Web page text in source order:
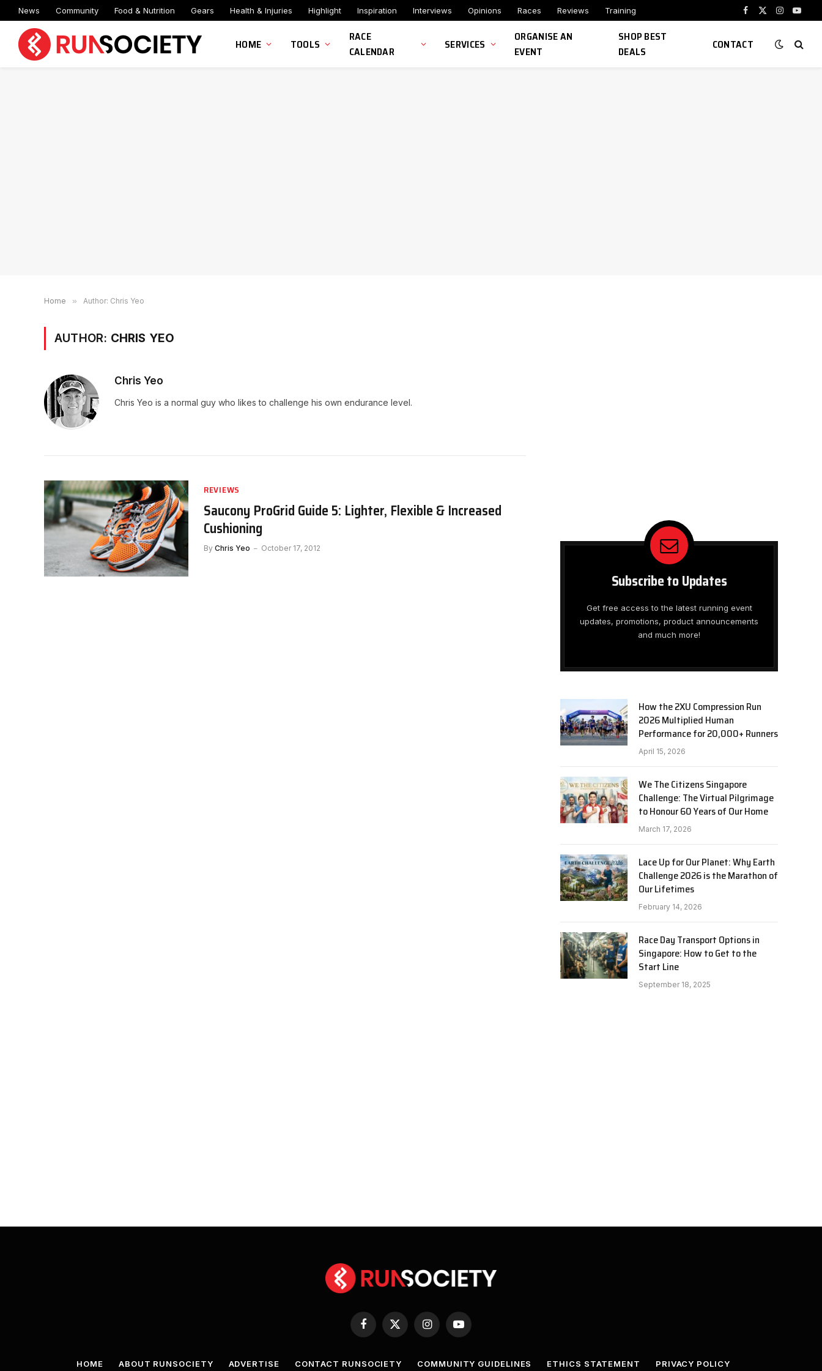
News Community Food & Nutrition Gears Health & Injuries Highlight Inspiration Interviews Opinions Races Reviews Training
Facebook
X
Instagram
HOME TOOLS
RACE
CALENDAR
SERVICES
ORGANISE AN
EVENT
SHOP BEST
DEALS
CONTACT
Home » Author: Chris Yeo
AUTHOR: CHRIS YEO
Chris Yeo
Chris Yeo is a normal guy who likes to challenge his own endurance level.
REVIEWS
Saucony ProGrid Guide 5: Lighter, Flexible & Increased
Cushioning
By Chris Yeo October 17, 2012
Subscribe to Updates
Get free access to the latest running event
updates, promotions, product announcements
and much more!
How the 2XU Compression Run
2026 Multiplied Human
Performance for 20,000+ Runners
April 15, 2026
We The Citizens Singapore
Challenge: The Virtual Pilgrimage
to Honour 60 Years of Our Home
March 17, 2026
Lace Up for Our Planet: Why Earth
Challenge 2026 is the Marathon of
Our Lifetimes
February 14, 2026
Race Day Transport Options in
Singapore: How to Get to the
Start Line
September 18, 2025
Facebook
X
InstagramYouTube
HOME ABOUT RUNSOCIETY ADVERTISE CONTACT RUNSOCIETY COMMUNITY GUIDELINES ETHICS STATEMENT PRIVACY POLICY